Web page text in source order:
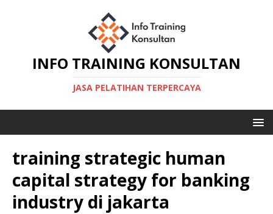
INFO TRAINING KONSULTAN
JASA PELATIHAN TERPERCAYA
training strategic human
capital strategy for banking
industry di jakarta